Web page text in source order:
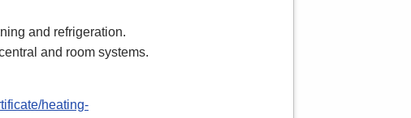
and refrigeration.
and room systems.
heating-